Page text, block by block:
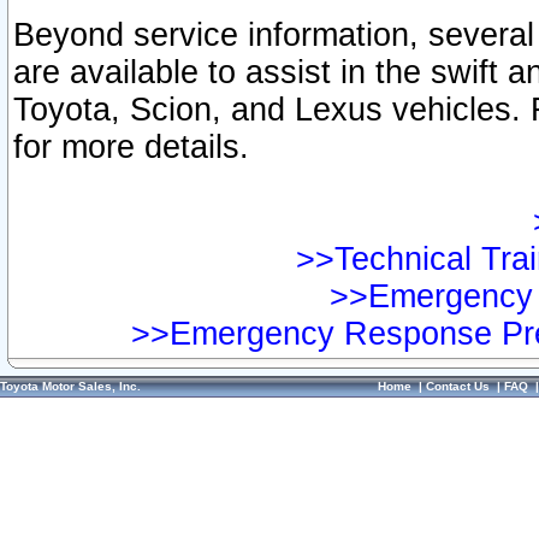
Beyond service information,
are available to assist in the swift
Toyota, Scion, and Lexus vehicles.
for more details.
>>Technical
>>Emergency Response
Toyota Motor Sales, Inc. Home|Contact Us|FAQ